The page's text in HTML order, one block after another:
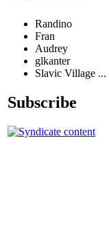
Randino
Fran
Audrey
glkanter
Slavic Village ...
Subscribe